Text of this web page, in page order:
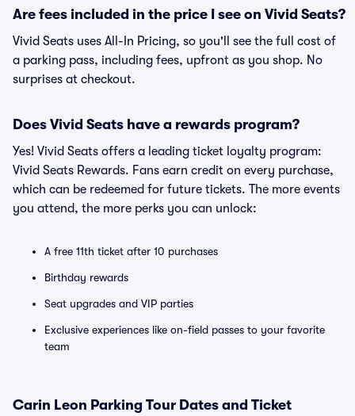
Are fees included in the price I see on Vivid Seats?
Vivid Seats uses All-In Pricing, so you'll see the full cost of
a parking pass, including fees, upfront as you shop. No
surprises at checkout.
Does Vivid Seats have a rewards program?
Yes! Vivid Seats offers a leading ticket loyalty program:
Vivid Seats Rewards. Fans earn credit on every purchase,
which can be redeemed for future tickets. The more events
you attend, the more perks you can unlock:
A free 11th ticket after 10 purchases
Birthday rewards
Seat upgrades and VIP parties
Exclusive experiences like on-field passes to your favorite
team
Carin Leon Parking Tour Dates and Ticket